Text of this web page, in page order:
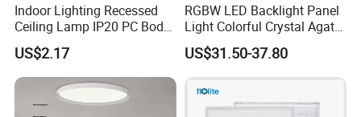
Indoor Lighting Recessed
Ceiling Lamp IP20 PC Body
Square Slim LED SMD2835
Panel Lights for Industrial
Supermarket Office Hotel
US$2.17
RGBW LED Backlight Panel
Light Colorful Crystal Agate
Stone Panels for Backlit
Floor Tile/Wall
Decoration/Translucent
Countertop
US$31.50-37.80